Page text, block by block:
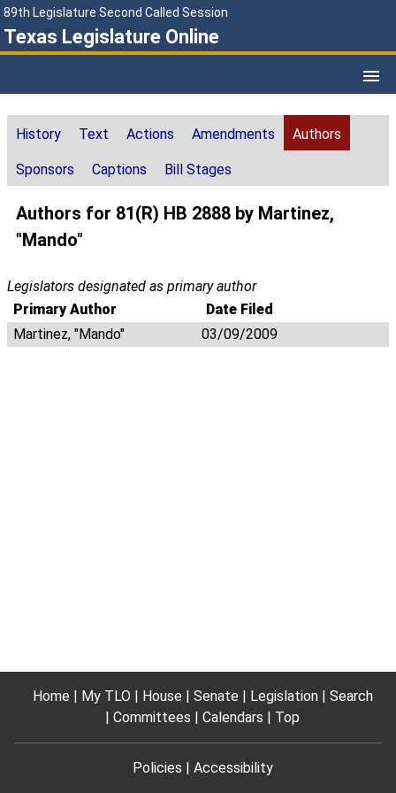
89th Legislature Second Called Session
Texas Legislature Online
History Text Actions Amendments Authors
Sponsors Captions Bill Stages
Authors for 81(R) HB 2888 by Martinez,
"Mando"
Legislators designated as primary author
Primary Author
Date Filed
Martinez, "Mando"
03/09/2009
Home My TLO House Senate Legislation
Search
Committees
Calendars Top
Policies Accessibility